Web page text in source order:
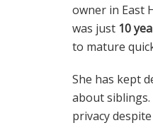
owner in East
was just 10
to mature
She has kept
about
privacy